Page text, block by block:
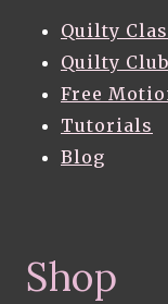
Quilty
Quilty Club
Free
Tutorials
Blog
Shop